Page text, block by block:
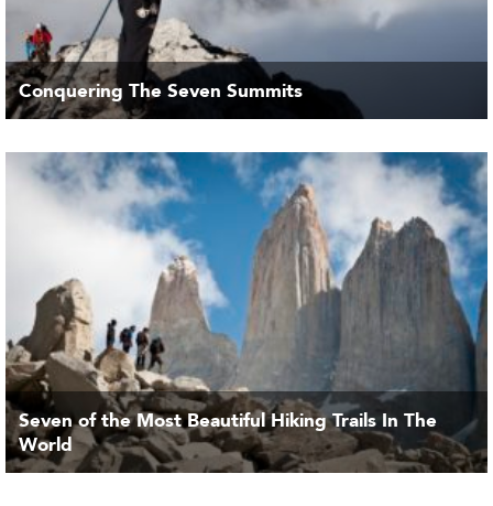
Conquering The Seven Summits
Seven of the Most Beautiful Hiking Trails In The
World